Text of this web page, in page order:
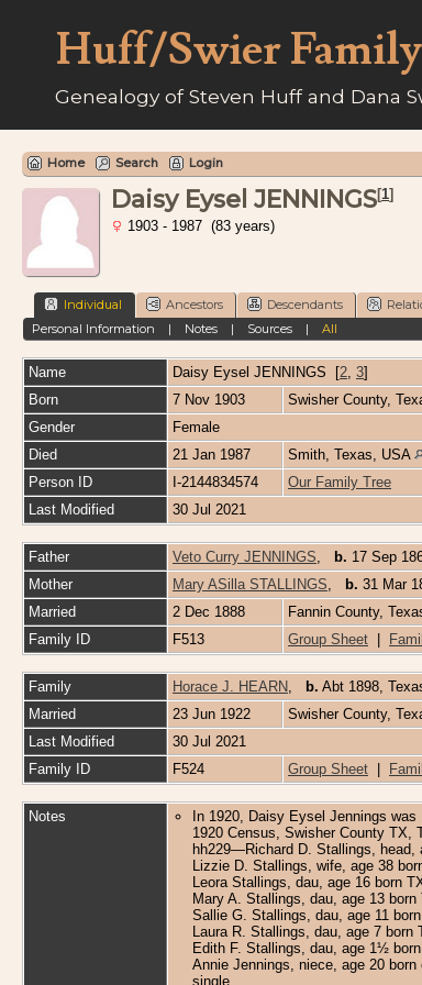
Huff/Swier
Genealogy of Steven Huff and Dana
Home Search Login
Daisy Eysel JENNINGS[1]
1903 - 1987 (83 years)
Individual Ancestors Descendants
Personal Information | Notes| Sources| All
Name Daisy Eysel JENNINGS [2, 3]
Born
7 Nov 1903
Swisher County,
Gender
Female
Died
21 Jan 1987 Smith, Texas, USA
Person ID
I-2144834574
Our Family Tree
Last Modified
30 Jul 2021
Father Veto Curry JENNINGS, b. 17 Sep
Mother
Mary ASilla STALLINGS, b. 31 Mar
Married
2 Dec 1888 Fannin County,
Family ID
F513 Group Sheet
Family Horace J. HEARN, b. Abt 1898,
Married
23 Jun 1922
Swisher County,
Last Modified
30 Jul 2021
Family ID
F524 Group Sheet
Notes
In 1920, Daisy Eysel Jennings
1920 Census, Swisher County TX,
hh229—Richard D. Stallings, head,
Lizzie D. Stallings, wife, age 38
Leora Stallings, dau, age 16 born
Mary A. Stallings, dau, age 13
Sallie G. Stallings, dau, age 11
Laura R. Stallings, dau, age 7
Edith F. Stallings, dau, age 1½
Annie Jennings, niece, age 20
single